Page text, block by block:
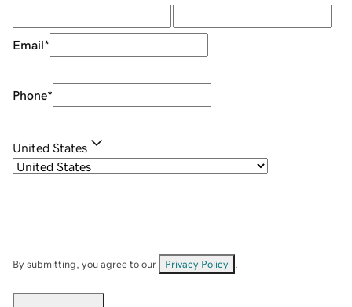
Email*
Phone*
United States
By submitting, you agree to our Privacy Policy